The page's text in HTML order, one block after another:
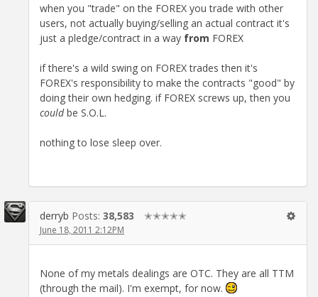
when you "trade" on the FOREX you trade with other
users, not actually buying/selling an actual contract it's
just a pledge/contract in a way from FOREX
if there's a wild swing on FOREX trades then it's
FOREX's responsibility to make the contracts "good" by
doing their own hedging. if FOREX screws up, then you
couldbe S.O.L.
nothing to lose sleep over.
derryb Posts: 38,583 ✭✭✭✭✭
June 18, 2011 2:12PM
None of my metals dealings are OTC. They are all TTM
(through the mail). I'm exempt, for now.